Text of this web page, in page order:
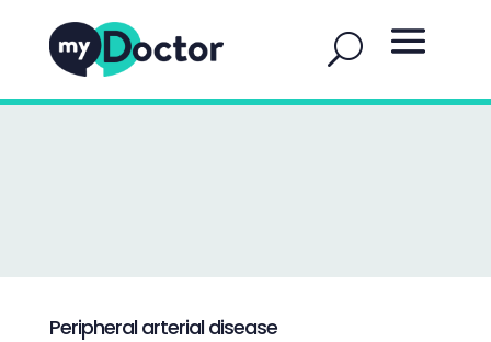
Peripheral arterial disease